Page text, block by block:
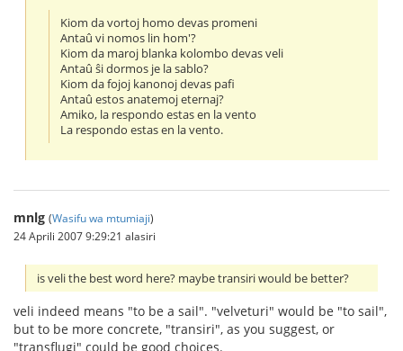
Kiom da vortoj homo devas promeni
Antaû vi nomos lin hom'?
Kiom da maroj blanka kolombo devas veli
Antaû ŝi dormos je la sablo?
Kiom da fojoj kanonoj devas pafi
Antaû estos anatemoj eternaj?
Amiko, la respondo estas en la vento
La respondo estas en la vento.
mnlg (Wasifu wa mtumiaji)
24 Aprili 2007 9:29:21 alasiri
is veli the best word here? maybe transiri would be better?
veli indeed means "to be a sail". "velveturi" would be "to sail",
but to be more concrete, "transiri", as you suggest, or
"transflugi" could be good choices.